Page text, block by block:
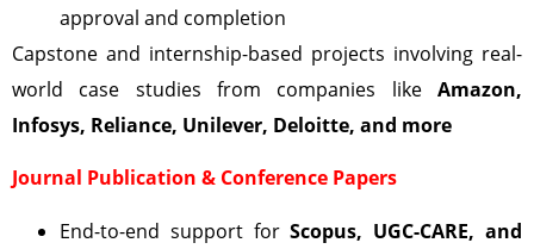
approval and completion
Capstone and internship-based projects involving real-
world case studies from companies like Amazon,
Infosys, Reliance, Unilever, Deloitte, and more
Journal Publication & Conference Papers
End-to-end support forScopus, UGC-CARE, and